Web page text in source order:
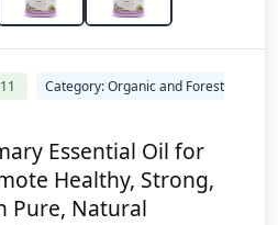
Category: Organic and Forest
Essential Oil for
Healthy, Strong,
Pure, Natural